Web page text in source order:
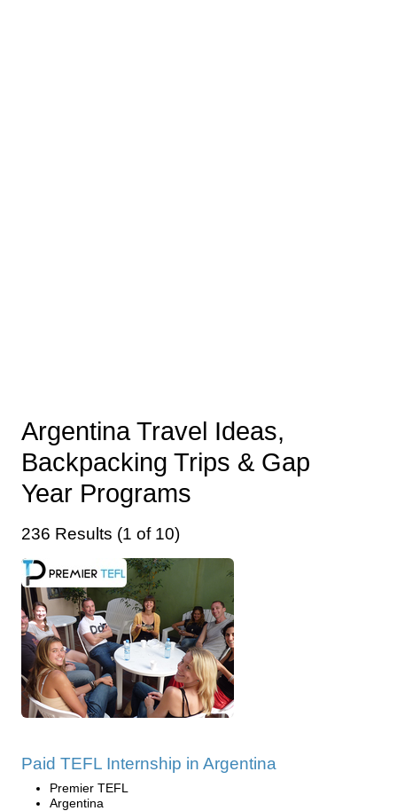
Argentina Travel Ideas,
Backpacking Trips & Gap
Year Programs
236 Results (1 of 10)
Paid TEFL Internship in Argentina
Premier TEFL
Argentina